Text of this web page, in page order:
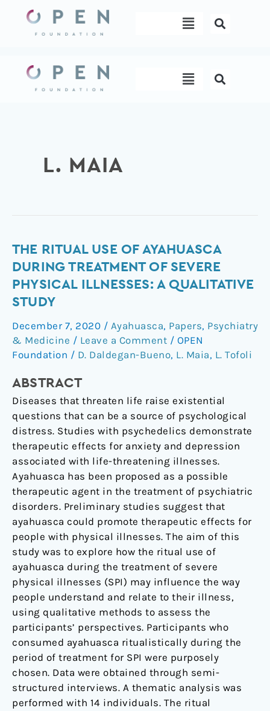
content
Menu
Menu
L. MAIA
THE RITUAL USE OF AYAHUASCA
DURING TREATMENT OF SEVERE
PHYSICAL ILLNESSES: A QUALITATIVE
STUDY
December 7, 2020 / Ayahuasca, Papers, Psychiatry
& Medicine / Leave a Comment / OPEN
Foundation / D. Daldegan-Bueno, L. Maia, L. Tofoli
ABSTRACT
Diseases that threaten life raise existential
questions that can be a source of psychological
distress. Studies with psychedelics demonstrate
therapeutic effects for anxiety and depression
associated with life-threatening illnesses.
Ayahuasca has been proposed as a possible
therapeutic agent in the treatment of psychiatric
disorders. Preliminary studies suggest that
ayahuasca could promote therapeutic effects for
people with physical illnesses. The aim of this
study was to explore how the ritual use of
ayahuasca during the treatment of severe
physical illnesses (SPI) may influence the way
people understand and relate to their illness,
using qualitative methods to assess the
participants’ perspectives. Participants who
consumed ayahuasca ritualistically during the
period of treatment for SPI were purposely
chosen. Data were obtained through semi-
structured interviews. A thematic analysis was
performed with 14 individuals. The ritual
The
ritual
use
ayahuasca
during
treatment
of
physical
illnesses:
a
qualitative
study